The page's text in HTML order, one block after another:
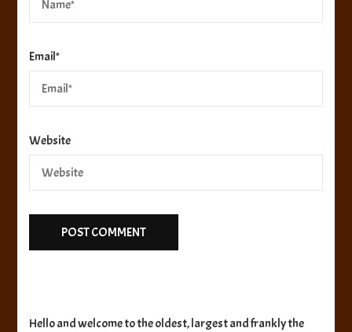
Email*
Website
Hello and welcome to the oldest, largest and frankly the